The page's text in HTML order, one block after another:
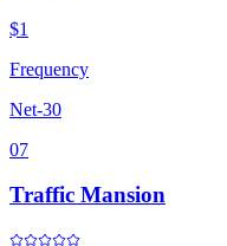
$1
Frequency
Net-30
07
Traffic Mansion